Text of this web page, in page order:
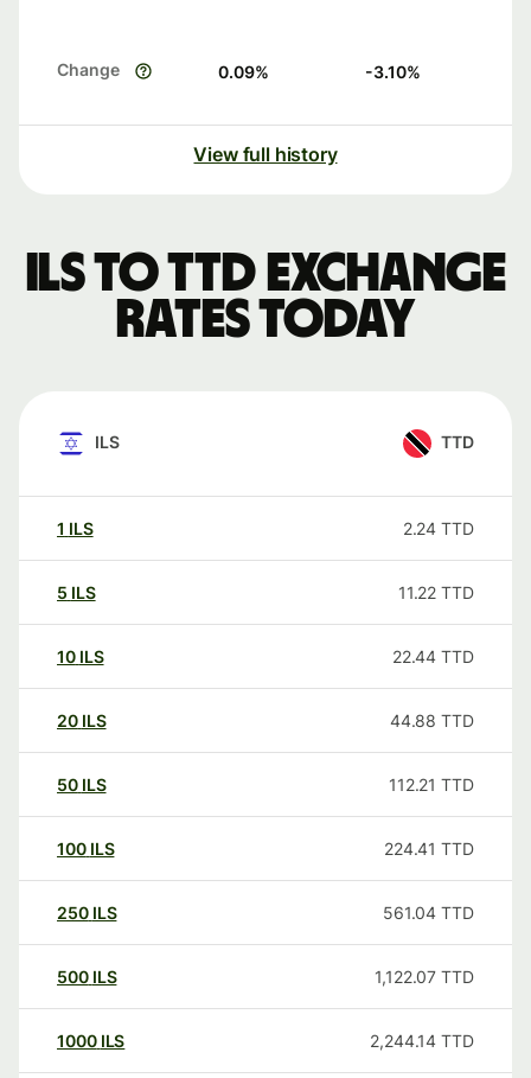
Change 0.09% -3.10%
View full history
ILS to TTD exchange
rates today
ILS TTD
1 ILS 2.24 TTD
5 ILS 11.22 TTD
10 ILS 22.44 TTD
20 ILS 44.88 TTD
50 ILS 112.21 TTD
100 ILS 224.41 TTD
250 ILS 561.04 TTD
500 ILS 1,122.07 TTD
1000 ILS 2,244.14 TTD